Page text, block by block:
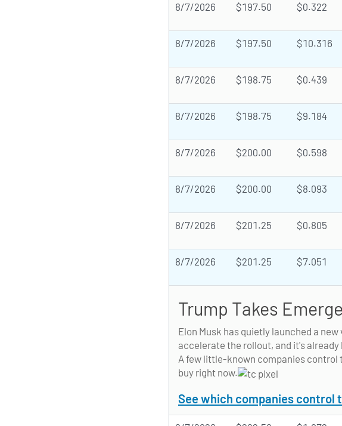
8/7/2026 $197.50 $0.322
8/7/2026 $197.50 $10.316
8/7/2026 $198.75 $0.439
8/7/2026 $198.75 $9.184
8/7/2026 $200.00 $0.598
8/7/2026 $200.00 $8.093
8/7/2026 $201.25 $0.805
8/7/2026 $201.25 $7.051
Trump Takes
Elon Musk has quietly launched a
accelerate the rollout, and it's
A few little-known companies control
buy right now.
See which companies control